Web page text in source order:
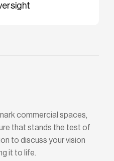
commercial spaces,
that stands the test of
to discuss your vision
it to life.